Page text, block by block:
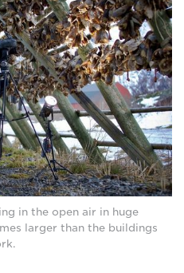
in the open air in huge
larger than the buildings